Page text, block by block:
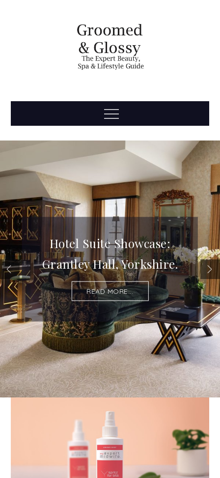
Groomed
& Glossy
Menu
Hotel Suite Showcase:
Grantley Hall, Yorkshire.
READ MORE...